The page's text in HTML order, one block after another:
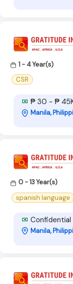
1 - 4 Year(s)
CSR
₱ 30 - ₱
Manila,
0 - 13 Year(s)
spanish language
Confidential
Manila,